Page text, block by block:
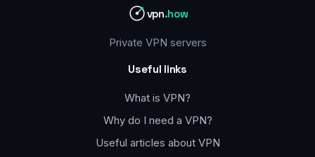
vpn.how
Private VPN servers
Useful links
What is VPN?
Why do I need a VPN?
Useful articles about VPN